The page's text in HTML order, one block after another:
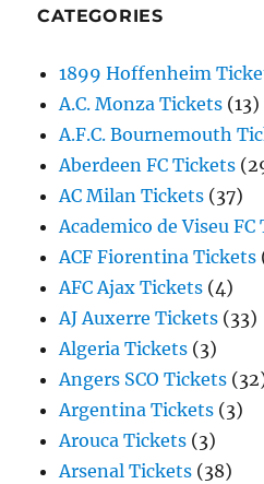
CATEGORIES
1899 Hoffenheim
A.C. Monza Tickets (13)
A.F.C. Bournemouth
Aberdeen FC Tickets
AC Milan Tickets (37)
Academico de Viseu FC
ACF Fiorentina Tickets
AFC Ajax Tickets (4)
AJ Auxerre Tickets (33)
Algeria Tickets (3)
Angers SCO Tickets
Argentina Tickets (3)
Arouca Tickets (3)
Arsenal Tickets (38)